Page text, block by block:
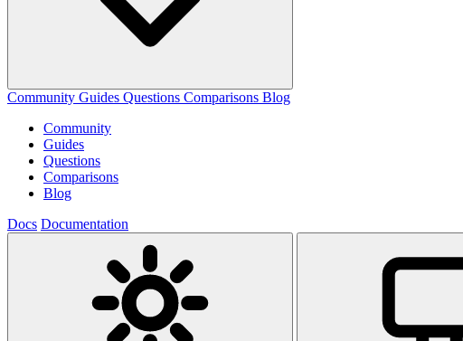
Community Guides Questions Comparisons Blog
Community
Guides
Questions
Comparisons
Blog
Docs Documentation